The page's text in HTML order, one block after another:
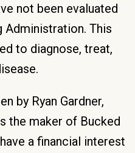
not been evaluated
Administration. This
to diagnose, treat,
by Ryan Gardner,
the maker of Bucked
a financial interest